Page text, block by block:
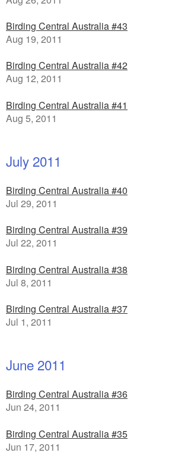
Birding Central Australia #43
Aug 19, 2011
Birding Central Australia #42
Aug 12, 2011
Birding Central Australia #41
Aug 5, 2011
July 2011
Birding Central Australia #40
Jul 29, 2011
Birding Central Australia #39
Jul 22, 2011
Birding Central Australia #38
Jul 8, 2011
Birding Central Australia #37
Jul 1, 2011
June 2011
Birding Central Australia #36
Jun 24, 2011
Birding Central Australia #35
Jun 17, 2011